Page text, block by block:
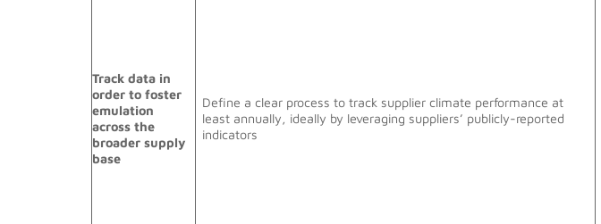
Track data in
order to foster
emulation
across the
broader supply
base
Define a clear process to track supplier climate performance at
least annually, ideally by leveraging suppliers’ publicly-reported
indicators